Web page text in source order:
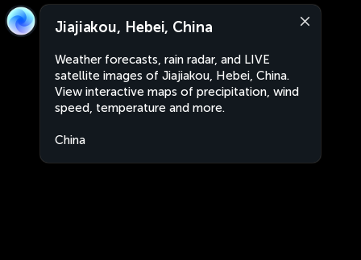
Jiajiakou, Hebei, China
Weather forecasts, rain radar, and LIVE
satellite images of Jiajiakou, Hebei, China.
View interactive maps of precipitation, wind
speed, temperature and more.
China